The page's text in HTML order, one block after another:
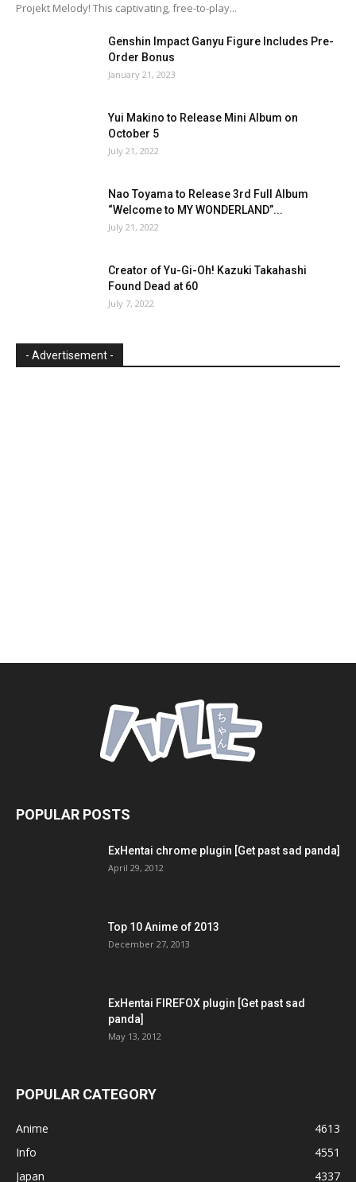
Projekt Melody! This captivating, free-to-play...
Genshin Impact Ganyu Figure Includes Pre-
Order Bonus
January 21, 2023
Yui Makino to Release Mini Album on
October 5
July 21, 2022
Nao Toyama to Release 3rd Full Album
“Welcome to MY WONDERLAND”...
July 21, 2022
Creator of Yu-Gi-Oh! Kazuki Takahashi
Found Dead at 60
July 7, 2022
- Advertisement -
POPULAR POSTS
ExHentai chrome plugin [Get past sad panda]
April 29, 2012
Top 10 Anime of 2013
December 27, 2013
ExHentai FIREFOX plugin [Get past sad
panda]
May 13, 2012
POPULAR CATEGORY
Anime
4613
Info
4551
Japan
4337